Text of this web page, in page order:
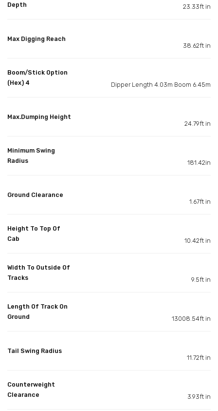
Depth
23.33ft in
Max Digging Reach
38.62ft in
Boom/Stick Option
(Hex) 4
Dipper Length 4.03m Boom 6.45m
Max.Dumping Height
24.79ft in
Minimum Swing
Radius
181.42in
Ground Clearance
1.67ft in
Height To Top Of
Cab
10.42ft in
Width To Outside Of
Tracks
9.5ft in
Length Of Track On
Ground
13008.54ft in
Tail Swing Radius
11.72ft in
Counterweight
Clearance
3.93ft in